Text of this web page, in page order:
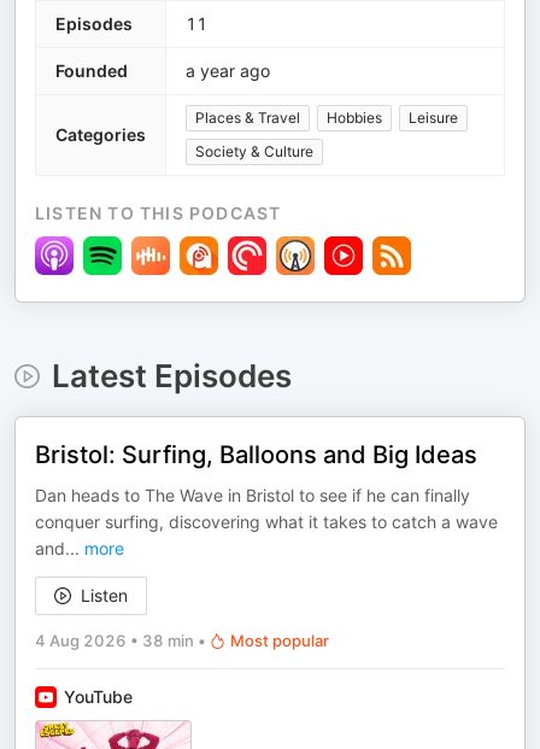
Episodes 11
Founded a year ago
Categories
Places & Travel Hobbies
Leisure
Society & Culture
LISTEN TO THIS PODCAST
Latest Episodes
Bristol: Surfing, Balloons and Big Ideas
Dan heads to The Wave in Bristol to see if he can finally
conquer surfing, discovering what it takes to catch a wave
and... more
Listen
4 Aug 2026 • 38 min • Most popular
YouTube